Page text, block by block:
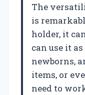
The
is
holder, it
can use it
newborns,
items, or
need to